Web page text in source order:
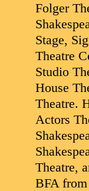
Folger
Stage,
Theatre
Studio
House
Theatre.
Actors
Theatre,
BFA